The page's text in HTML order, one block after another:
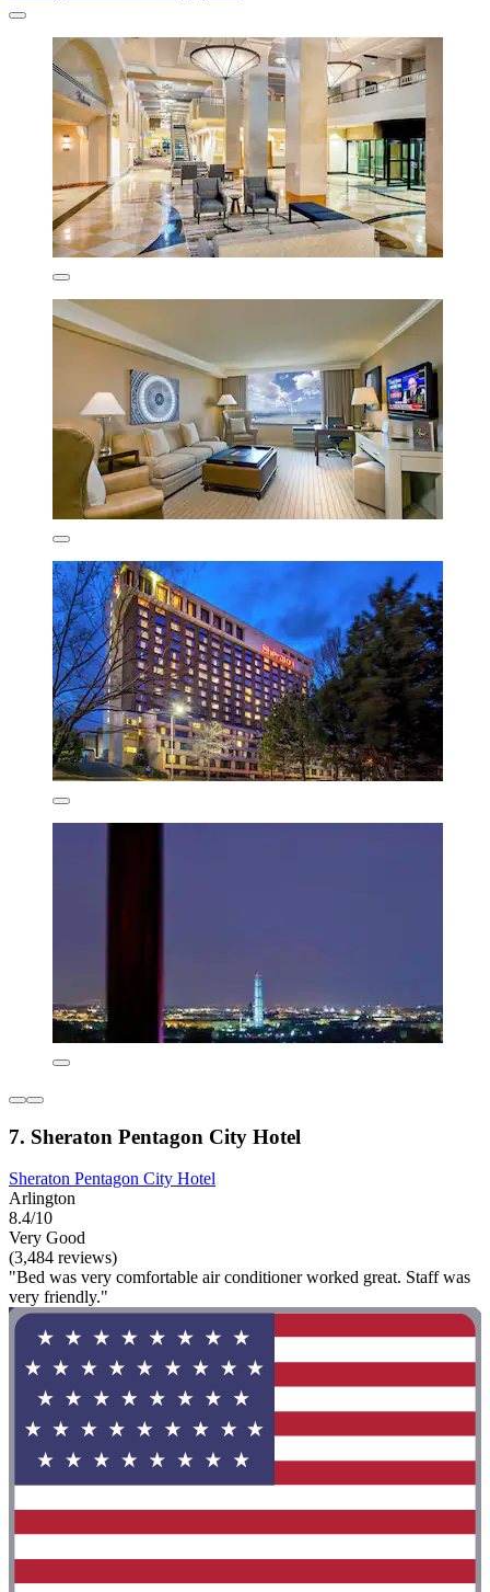
7. Sheraton Pentagon City Hotel
Sheraton Pentagon City Hotel
Arlington
8.4/10
Very Good
(3,484 reviews)
"Bed was very comfortable air conditioner worked great. Staff was
very friendly."